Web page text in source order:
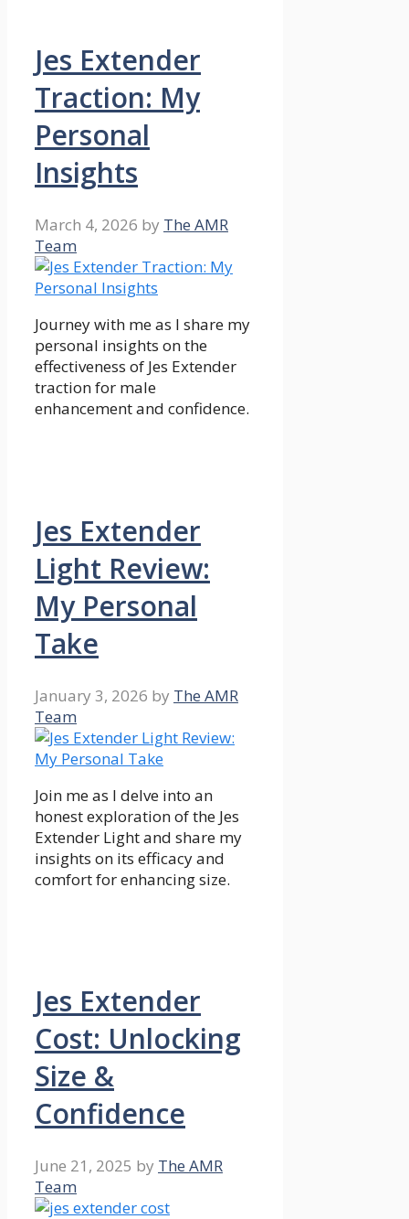
Jes Extender
Traction: My
Personal
Insights
March 4, 2026 by The AMR
Team
Journey with me as I share my
personal insights on the
effectiveness of Jes Extender
traction for male
enhancement and confidence.
Jes Extender
Light Review:
My Personal
Take
January 3, 2026 by The AMR
Team
Join me as I delve into an
honest exploration of the Jes
Extender Light and share my
insights on its efficacy and
comfort for enhancing size.
Jes Extender
Cost: Unlocking
Size &
Confidence
June 21, 2025 by The AMR
Team